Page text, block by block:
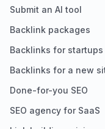
Submit an AI tool
Backlink packages
Backlinks for startups
Backlinks for a new
Done-for-you SEO
SEO agency for SaaS